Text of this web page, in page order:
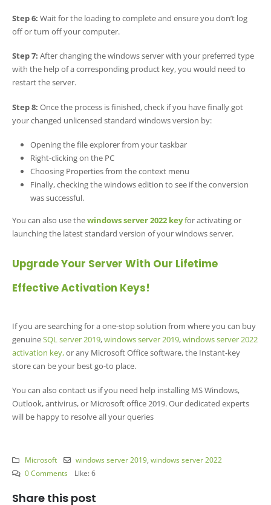
Step 6: Wait for the loading to complete and ensure you don’t log
off or turn off your computer.
Step 7: After changing the windows server with your preferred type
with the help of a corresponding product key, you would need to
restart the server.
Step 8: Once the process is finished, check if you have finally got
your changed unlicensed standard windows version by:
Opening the file explorer from your taskbar
Right-clicking on the PC
Choosing Properties from the context menu
Finally, checking the windows edition to see if the conversion
was successful.
You can also use thewindowsserver 2022 keyfor activating or
launching the latest standard version of your windows server.
Upgrade Your Server With Our Lifetime
Effective Activation Keys!
If you are searching for a one-stop solution from where you can buy
genuineSQL server 2019,windows server 2019,windows server 2022
activation key,or any Microsoft Office software, the Instant-key
store can be your best go-to place.
You can also contact us if you need help installing MS Windows,
Outlook, antivirus, or Microsoft office 2019. Our dedicated experts
will be happy to resolve all your queries
Microsoft windows server 2019 ,windows server 2022
0 Comments
Like:6
Share this post